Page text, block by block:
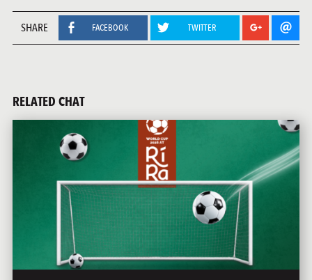
SHARE FACEBOOK TWITTER
RELATED CHAT